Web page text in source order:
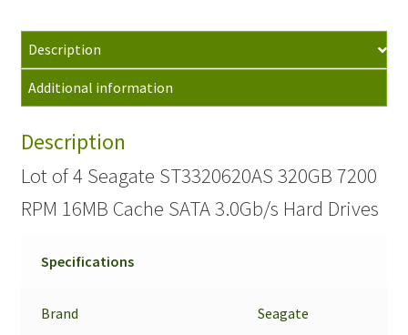
Description
Additional information
Description
Lot of 4 Seagate ST3320620AS 320GB 7200
RPM 16MB Cache SATA 3.0Gb/s Hard Drives
Specifications
Brand Seagate